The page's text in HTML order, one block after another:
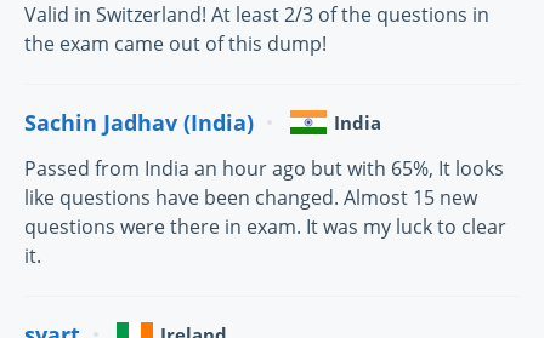
Valid in Switzerland! At least 2/3 of the questions in
the exam came out of this dump!
Sachin Jadhav (India) India
Passed from India an hour ago but with 65%, It looks
like questions have been changed. Almost 15 new
questions were there in exam. It was my luck to clear
it.